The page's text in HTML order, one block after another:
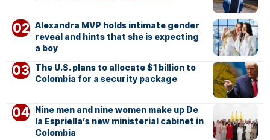
Alexandra MVP holds intimate gender
reveal and hints that she is expecting
a boy
The U.S. plans to allocate $1 billion to
Colombia for a security package
Nine men and nine women make up De
la Espriella’s new ministerial cabinet in
Colombia